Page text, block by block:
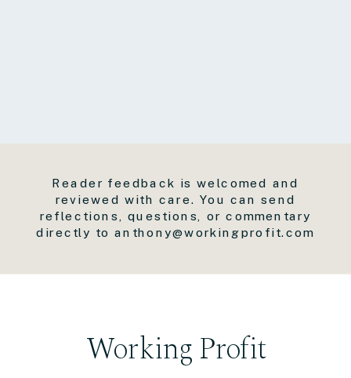
Working Profit
Reader feedback is welcomed and
reviewed with care. You can send
reflections, questions, or commentary
directly to anthony@workingprofit.com